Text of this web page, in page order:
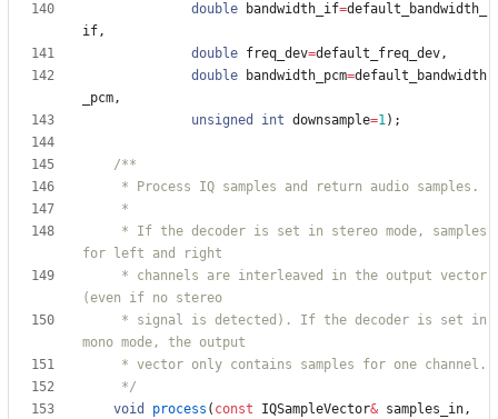
double
bandwidth_if=default_bandwidth_
if,
double freq_dev=default_freq_dev,
double
bandwidth_pcm=default_bandwidth
_pcm,
unsigned
int downsample=1) ;
     */
void
process ( const IQSampleVector& samples_in,